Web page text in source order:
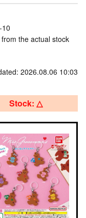
the actual stock
2026.08.06 10:03
Stock: △